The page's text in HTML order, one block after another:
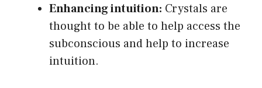
Enhancing intuition: Crystals are
thought to be able to help access the
subconscious and help to increase
intuition.